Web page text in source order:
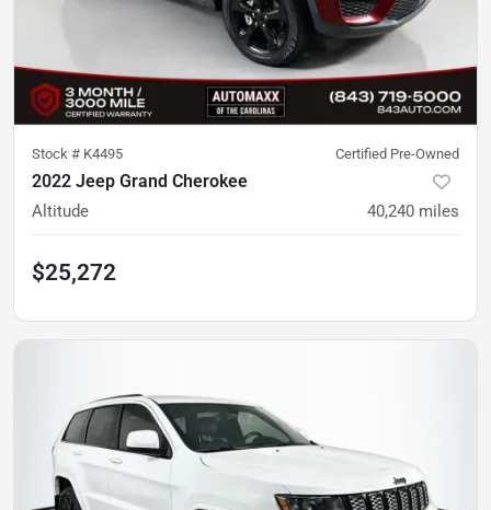
Stock # K4495 Certified Pre-Owned
2022 Jeep Grand Cherokee
Altitude 40,240 miles
$25,272